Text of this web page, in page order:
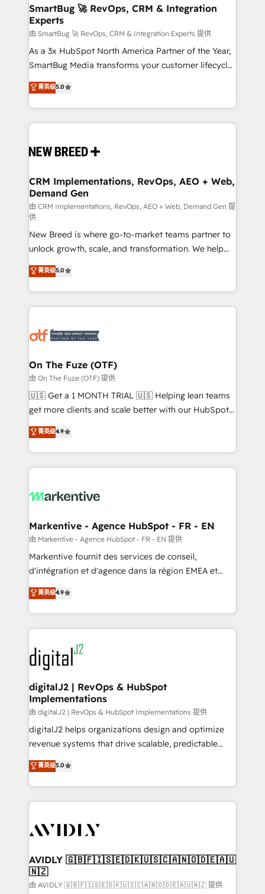
Scalable Architecture: Zero-technical-debt setup
across all Hubs, validated by our 7 HubSpot
Accreditations. AI-Powered RevOps: Breeze AI,
custom AI agents, and high-integrity migrations for
total reporting clarity. Security & Compliance: SOC 2
security. 🏆 Why Bluleadz? GTM OS Partner | 16+
Years Experience | 1,000+ Five-Star Reviews
SmartBug 🚀 RevOps, CRM & Integration
Experts
由 SmartBug 🚀 RevOps, CRM & Integration Experts 提供
As a 3x HubSpot North America Partner of the Year,
SmartBug Media transforms your customer lifecycle
into a revenue engine. Our unified ecosystem
includes specialized divisions Globalia (AI &
Software) and Point Success Media (Paid Media),
making this the official home for all three brands. 🔄
and system integrations powered by Globalia’s
trainers to drive platform adoption. 📈 Revenue
Generation - Full-funnel marketing and high-
performance advertising via Point Success Media. -
Expert deployment of Breeze AI and custom agents
to automate growth. 🏆 Elite Excellence - 8 platform
accreditations and deep HIPAA-compliance
expertise. - A team of 250+ experts dedicated to
your resilient growth.
菁英级5.0
CRM Implementations, RevOps, AEO + Web,
Demand Gen
由 CRM Implementations, RevOps, AEO + Web, Demand Gen 提
供
New Breed is where go-to-market teams partner to
unlock growth, scale, and transformation. We help
companies activate HubSpot’s AI-powered
customer platform and operationalize HubSpot’s
Loop Marketing framework through expert-led
services, smart agents, and purpose-built apps,
results, fast. ⚙️CRM & RevOps: Align all Hubs to your
🎯Demand Gen & ABM: Drive pipeline with inbound,
ABM, AEO, SEO, & paid media. 👩‍💻Web Design:
Build high-performing websites with UX, messaging,
& conversion strategy that drive results. 🤖AI
AI, & maximize AEO with tailored AI services. 🧩
Integrations: Extend HubSpot with custom
菁英级5.0
On The Fuze (OTF)
由 On The Fuze (OTF) 提供
🇺🇸 Get a 1 MONTH TRIAL 🇺🇸 Helping lean teams
get more clients and scale better with our HubSpot
Consulting & 'Done For You' Services. 🚀 Who We
Work With 🚀 We help lean, growing companies: -
Win more business - Reduce no-shows - Improve
lead & deal conversion rates - Scale with less
What do you get? 🤓 Our client's are too busy to
Personal Consultant + Tech Team to handle the
heavy lifting of mapping out AND building your ideal
system. + Get best practices and 'don't know what
you don't know' recommendations to maximize
6,500+ Partners) and was named 2023 HubSpot
Partner of the Year 💥 Trusted by 2,500+ companies
www.onthefuze.com/hubspot-admin Contact us to
learn more!
菁英级4.9
Markentive - Agence HubSpot - FR - EN
由 Markentive - Agence HubSpot - FR - EN 提供
Markentive fournit des services de conseil,
d'intégration et d'agence dans la région EMEA et
North America. Avec plus de 115 experts en
marketing automation, Growth, Revops, CRM et
webdesign. Markentive is both a consulting firm, a
digital agency and an integrator. With over 115
experts in marketing automation, growth, revops,
CRM and webdesign (We focus on EMEA - USA
customers).
菁英级4.9
digitalJ2 | RevOps & HubSpot
Implementations
由 digitalJ2 | RevOps & HubSpot Implementations 提供
digitalJ2 helps organizations design and optimize
revenue systems that drive scalable, predictable
growth. As a triple-accredited HubSpot Solutions
Partner, we specialize in both strategic RevOps
planning and hands-on technical execution - building
the operational foundation companies need to
Healthcare - Financial Services - Managed IT (MSP) -
we help: ✔️ Full HubSpot implementations and portal
optimization ✔️ Data migrations, CRM architecture,
and reporting foundations ✔️ Custom integrations
菁英级5.0
AVIDLY 🇬🇧🇫🇮🇸🇪🇩🇰🇺🇸🇨🇦🇳🇴🇩🇪🇦🇺
🇳🇿
由 AVIDLY 🇬🇧🇫🇮🇸🇪🇩🇰🇺🇸🇨🇦🇳🇴🇩🇪🇦🇺🇳🇿 提供